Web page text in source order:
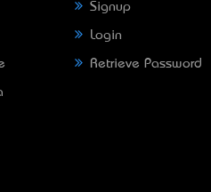
Signup
Login
Retrieve Password